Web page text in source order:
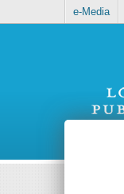
e-Media